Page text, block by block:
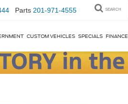
Parts 201-971-4555 SEARCH
CUSTOM VEHICLES SPECIALS FINANCE